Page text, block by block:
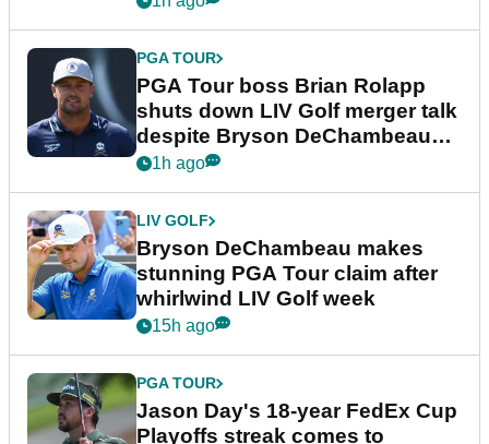
PGA TOUR
PGA Tour boss Brian Rolapp
shuts down LIV Golf merger talk
despite Bryson DeChambeau
plea
1h ago
LIV GOLF
Bryson DeChambeau makes
stunning PGA Tour claim after
whirlwind LIV Golf week
15h ago
PGA TOUR
Jason Day's 18-year FedEx Cup
Playoffs streak comes to